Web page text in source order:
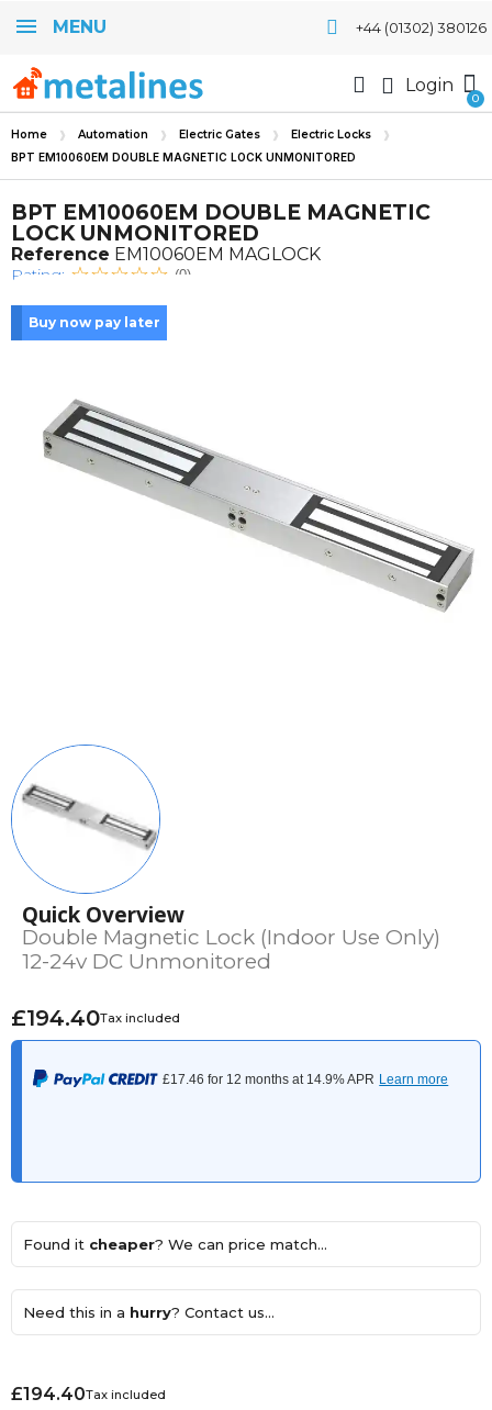
MENU +44 (01302) 380126
Login
Home Automation Electric Gates Electric Locks
BPT EM10060EM DOUBLE MAGNETIC LOCK UNMONITORED
BPT EM10060EM DOUBLE MAGNETIC
LOCK UNMONITORED
Reference EM10060EM MAGLOCK
Rating: (0)
Buy now pay later
Quick Overview
Double Magnetic Lock (Indoor Use Only)
12-24v DC Unmonitored
£194.40Tax included
Found it cheaper? We can price match...
Need this in a hurry? Contact us...
£194.40Tax included